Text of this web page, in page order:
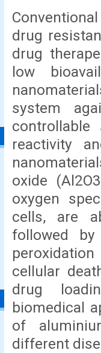
drug
drug
low
system
reactivity
oxide
oxygen
cells, are
followed
cellular
drug
biomedical
of
different